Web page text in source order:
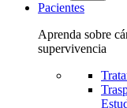
Pacientes
Aprenda sobre
supervivencia